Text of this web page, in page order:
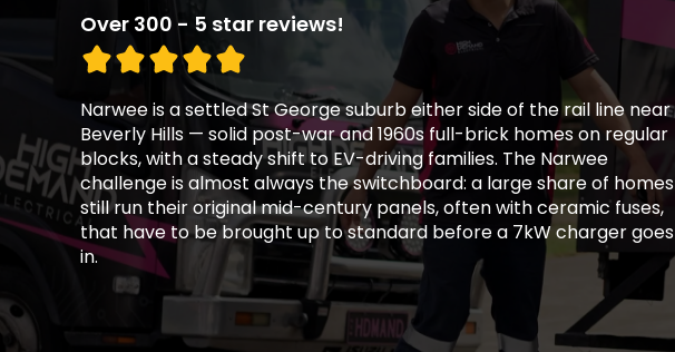
Over 300 - 5 star reviews!
Narwee is a settled St George suburb either side of the rail line near
Beverly Hills — solid post-war and 1960s full-brick homes on regular
blocks, with a steady shift to EV-driving families. The Narwee
challenge is almost always the switchboard: a large share of homes
still run their original mid-century panels, often with ceramic fuses,
that have to be brought up to standard before a 7kW charger goes
in.